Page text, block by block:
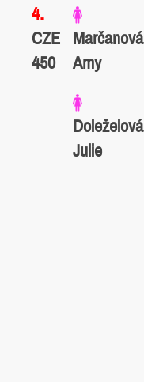
4.
CZE
450
Marčanová
Amy
Doleželová
Julie